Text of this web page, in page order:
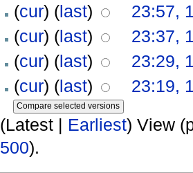
(cur) (last)
23:57,
(cur) (last)
23:37,
(cur) (last)
23:29,
(cur) (last)
23:19,
(Latest | Earliest) View
500).